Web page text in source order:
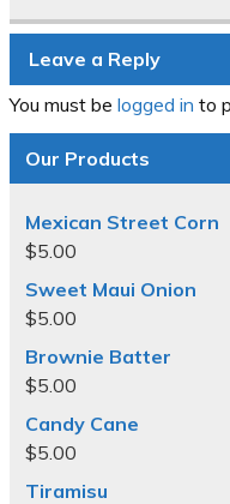
Leave a Reply
You must be logged in to
Our Products
Mexican Street Corn
$5.00
Sweet Maui Onion
$5.00
Brownie Batter
$5.00
Candy Cane
$5.00
Tiramisu